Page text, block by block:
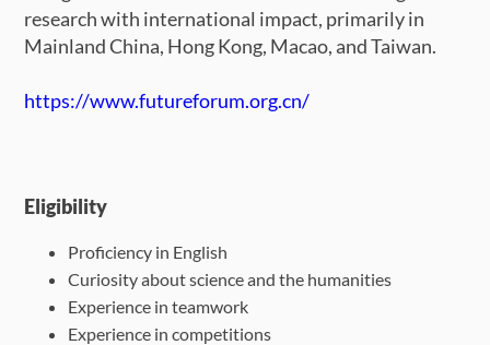
research with international impact, primarily in
Mainland China, Hong Kong, Macao, and Taiwan.
https://www.futureforum.org.cn/
Eligibility
Proficiency in English
Curiosity about science and the humanities
Experience in teamwork
Experience in competitions